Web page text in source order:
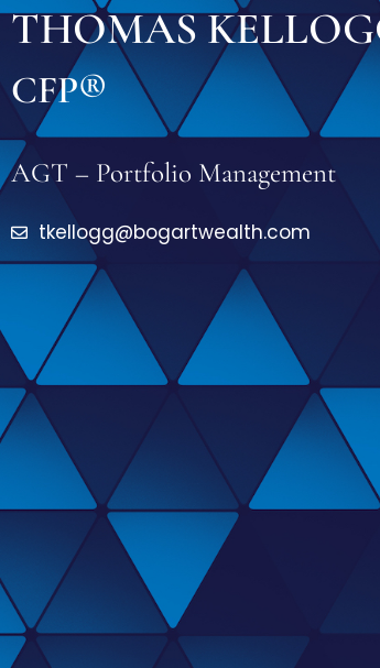
THOMAS
CFP®
AGT – Portfolio Management
tkellogg@bogartwealth.com